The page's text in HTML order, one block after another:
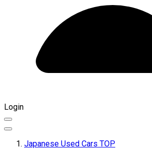
Login
Japanese Used Cars TOP